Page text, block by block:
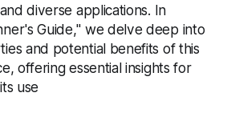
diverse applications. In
Guide," we delve deep into
and potential benefits of this
offering essential insights for
use